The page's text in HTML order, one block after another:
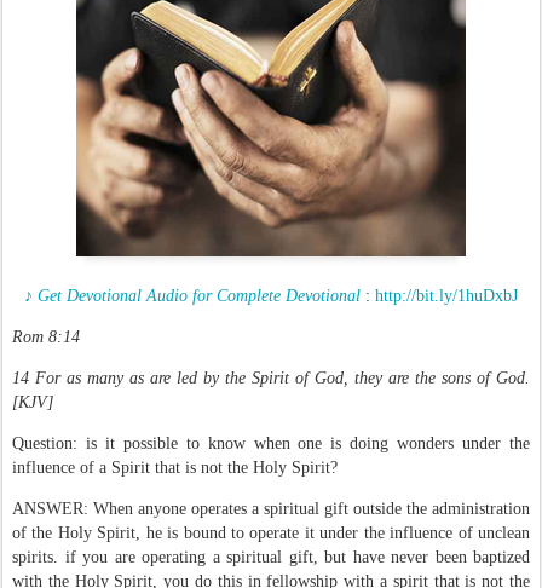
♪ Get Devotional Audio for Complete Devotional : http://bit.ly/1huDxbJ
Rom 8:14
14 For as many as are led by the Spirit of God, they are the sons of God.
[KJV]
Question: is it possible to know when one is doing wonders under the
influence of a Spirit that is not the Holy Spirit?
ANSWER: When anyone operates a spiritual gift outside the administration
of the Holy Spirit, he is bound to operate it under the influence of unclean
spirits. if you are operating a spiritual gift, but have never been baptized
with the Holy Spirit, you do this in fellowship with a spirit that is not the